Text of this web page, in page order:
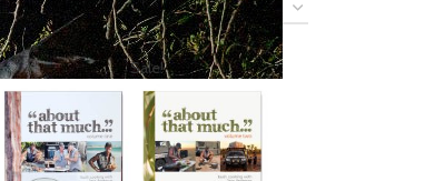
12 18 24
Sale!